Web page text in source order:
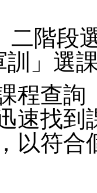
階段選
訓」選
程查
速找到
以符合